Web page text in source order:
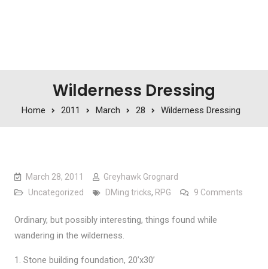
Wilderness Dressing
Home 2011 March 28 Wilderness Dressing
March 28, 2011
Greyhawk Grognard
Uncategorized
DMing tricks, RPG 9 Commentson
Ordinary, but possibly interesting, things found while
wandering in the wilderness.
Stone building foundation, 20’x30’